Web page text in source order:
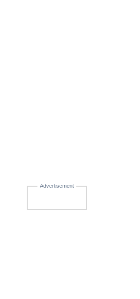
Advertisement